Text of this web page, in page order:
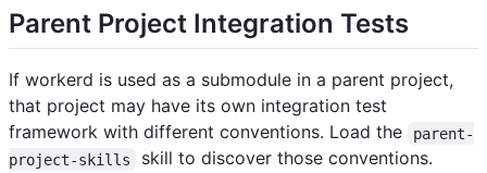
Parent Project Integration Tests
If workerd is used as a submodule in a parent project,
that project may have its own integration test
framework with different conventions. Load the
parent-
project-skills
skill to discover those conventions.